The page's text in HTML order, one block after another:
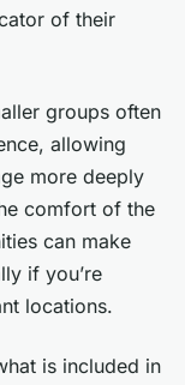
of their
groups often
allowing
more deeply
comfort of the
can make
if you’re
locations.
is included in